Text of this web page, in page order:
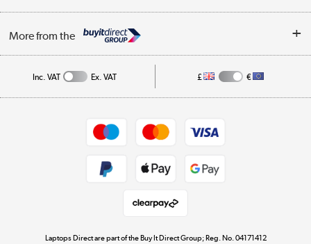
My Account
Trade Enquiries
Affiliates programme
More from the
Get the look for less
Inc. VAT Ex. VAT £ €
Laptops Direct are part of the Buy It Direct Group; Reg. No. 04171412